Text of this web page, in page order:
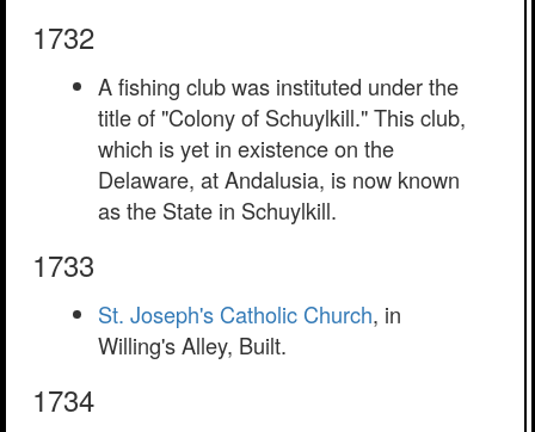
1732
A fishing club was instituted under the
title of "Colony of Schuylkill." This club,
which is yet in existence on the
Delaware, at Andalusia, is now known
as the State in Schuylkill.
1733
St. Joseph's Catholic Church, in
Willing's Alley, Built.
1734